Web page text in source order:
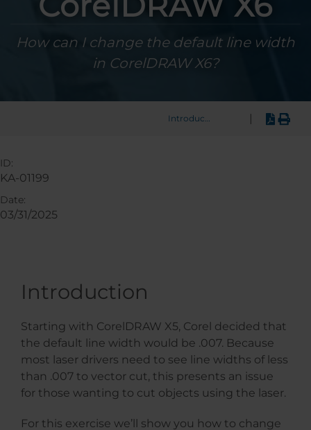
How can I change the default line width
in CorelDRAW X6?
Introduction
Introduction
Starting with CorelDRAW X5, Corel decided that
the default line width would be .007. Because
most laser drivers need to see line widths of less
than .007 to vector cut, this presents an issue
for those wanting to cut objects using the laser.
For this exercise we’ll show you how to change
ID:
KA-01199
Date:
03/31/2025